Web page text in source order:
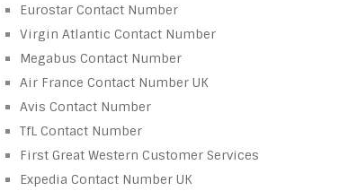
Eurostar Contact Number
Virgin Atlantic Contact Number
Megabus Contact Number
Air France Contact Number UK
Avis Contact Number
TfL Contact Number
First Great Western Customer Services
Expedia Contact Number UK